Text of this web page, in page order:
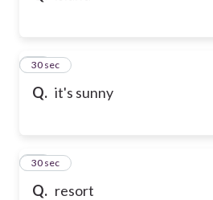
Q. it's sunny
32
30 sec
Q. resort
33
30 sec